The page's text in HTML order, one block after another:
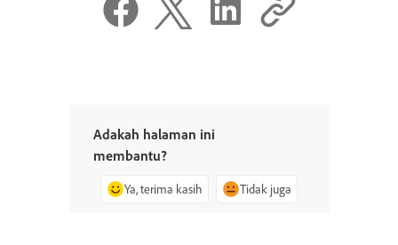
Adakah halaman ini
membantu?
Ya, terima kasih Tidak juga